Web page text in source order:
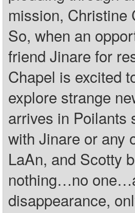
mission, Christine
So, when an
friend Jinare for
Chapel is excited
explore strange
arrives in Poilants
with Jinare or any
LaAn, and Scotty
nothing…no
disappearance,